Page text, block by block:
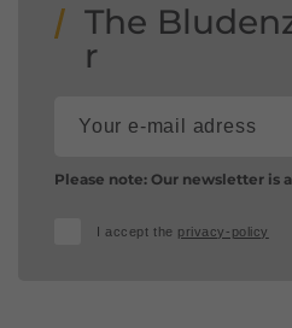
The
r
Please note: Our newsletter is
I accept the privacy-policy